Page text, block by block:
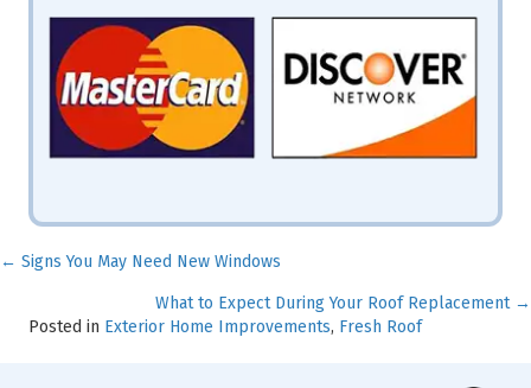
Posts
navigation
← Signs You May Need New Windows
What to Expect During Your Roof Replacement →
Posted in Exterior Home Improvements, Fresh Roof